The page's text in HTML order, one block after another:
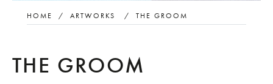
HOME / ARTWORKS / THE GROOM
THE GROOM